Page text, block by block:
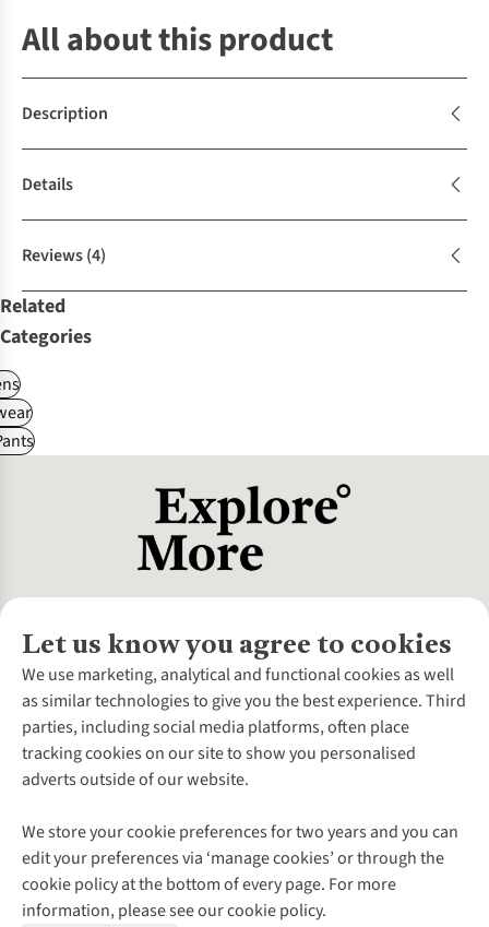
All about this product
Description
Details
Reviews(4)
Related
Categories
Let us know you agree to cookies
We use marketing, analytical and functional cookies as well
as similar technologies to give you the best experience. Third
parties, including social media platforms, often place
tracking cookies on our site to show you personalised
adverts outside of our website.
We store your cookie preferences for two years and you can
edit your preferences via ‘manage cookies’ or through the
cookie policy at the bottom of every page. For more
information, please see our cookie policy.
About Us
About Cotswold Outdoor
Environmental Criteria
Careers
Our Outdoor Partners
Explore More
Gender Pay Gap
Modern Slavery Statement
Press Releases
Customer Services
Contact Us
Help Centre
Delivery
Payment
Returns & Exchanges
Gift Cards & eVouchers
Find a Store
Home Delivery
Follow us for more outside